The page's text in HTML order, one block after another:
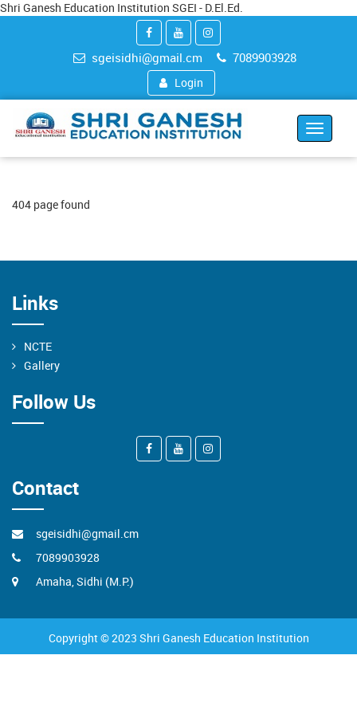
Shri Ganesh Education Institution SGEI - D.El.Ed.
sgeisidhi@gmail.cm 7089903928
Login
Toggle
404 page found
Links
NCTE
Gallery
Follow Us
Contact
sgeisidhi@gmail.cm
7089903928
Amaha, Sidhi (M.P.)
Copyright © 2023 Shri Ganesh Education Institution